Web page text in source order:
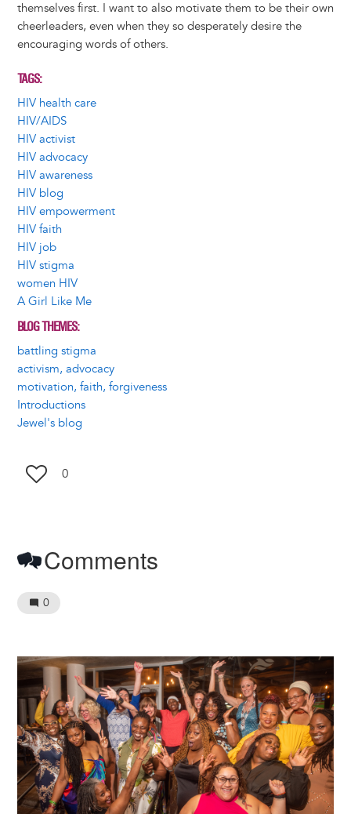
themselves first. I want to also motivate them to be their own
cheerleaders, even when they so desperately desire the
encouraging words of others.
TAGS
HIV health care
HIV/AIDS
HIV activist
HIV advocacy
HIV awareness
HIV blog
HIV empowerment
HIV faith
HIV job
HIV stigma
women HIV
A Girl Like Me
BLOG THEMES
battling stigma
activism, advocacy
motivation, faith, forgiveness
Introductions
Jewel's blog
0
Comments
0
Image